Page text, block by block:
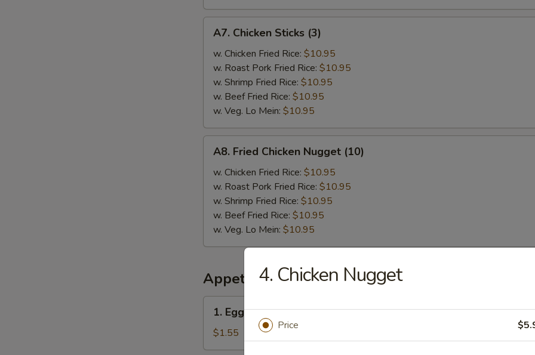
Chicken
Sticks
(3)
A7. Chicken Sticks (3)
w. Chicken Fried Rice: $10.95
w. Roast Pork Fried Rice: $10.95
w. Shrimp Fried Rice: $10.95
w. Beef Fried Rice: $10.95
w. Veg. Lo Mein: $10.95
Fried
Chicken
Nugget
(10)
A8. Fried Chicken Nugget (10)
w. Chicken Fried Rice: $10.95
w. Roast Pork Fried Rice: $10.95
w. Shrimp Fried Rice: $10.95
w. Beef Fried Rice: $10.95
w. Veg. Lo Mein: $10.95
Appetizer
Egg
Roll
1. Egg Roll
$1.55
4. Chicken Nugget
Price